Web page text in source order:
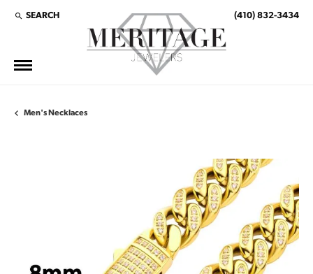
SEARCH
TOGGLE TOOLBAR SEARCH MENU (410) 832-3434
Men's Necklaces